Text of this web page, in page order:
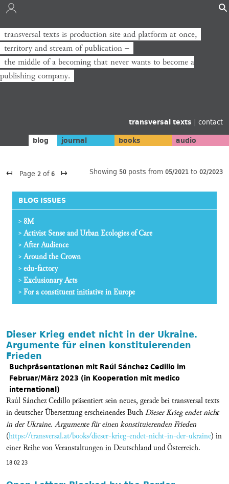
transversal texts is production site and platform at once,
territory and stream of publication −
the middle of a becoming that never wants to become a
publishing company.
transversal texts ist Produktionsort und Plattform zugleich,
Territorium und Strom der Veröffentlichung −
die Mitte eines Werdens, das niemals zum Verlag werden will.
transversal texts | contact
blog journal books audio
↤ Page 2 of6 ↦ Showing 50 posts from 05/2021 to 02/2023
BLOG ISSUES
8M
Activist Sense and Urban Ecologies of Care
After Audience
Around the Crown
edu-factory
Exclusionary Acts
For a constituent initiative in Europe
Dieser Krieg endet nicht in der Ukraine.
Argumente für einen konstituierenden
Frieden
Buchpräsentationen mit Raúl Sánchez Cedillo im
Februar/März 2023 (in Kooperation mit medico
international)
Raúl Sánchez Cedillo präsentiert sein neues, gerade bei transversal texts
in deutscher Übersetzung erscheinendes BuchDieser Krieg endet nicht
in der Ukraine. Argumente für einen konstituierenden Frieden
(https://transversal.at/books/dieser-krieg-endet-nicht-in-der-ukraine) in
einer Reihe von Veranstaltungen in Deutschland und Österreich.
18 02 23